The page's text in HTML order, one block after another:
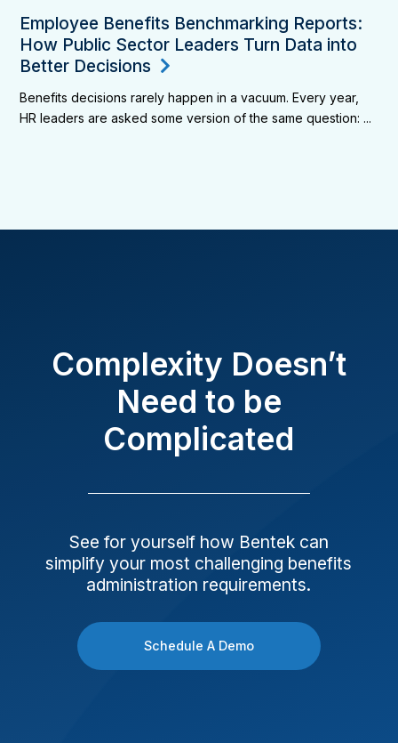
Employee Benefits Benchmarking Reports:
How Public Sector Leaders Turn Data into
Better Decisions
Benefits decisions rarely happen in a vacuum. Every year,
HR leaders are asked some version of the same question: ...
Complexity Doesn’t
Need to be
Complicated
See for yourself how Bentek can
simplify your most challenging benefits
administration requirements.
Schedule A Demo